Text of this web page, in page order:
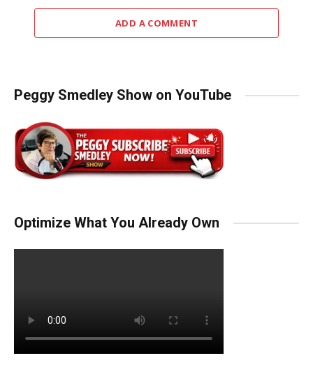
ADD A COMMENT
Peggy Smedley Show on YouTube
Optimize What You Already Own